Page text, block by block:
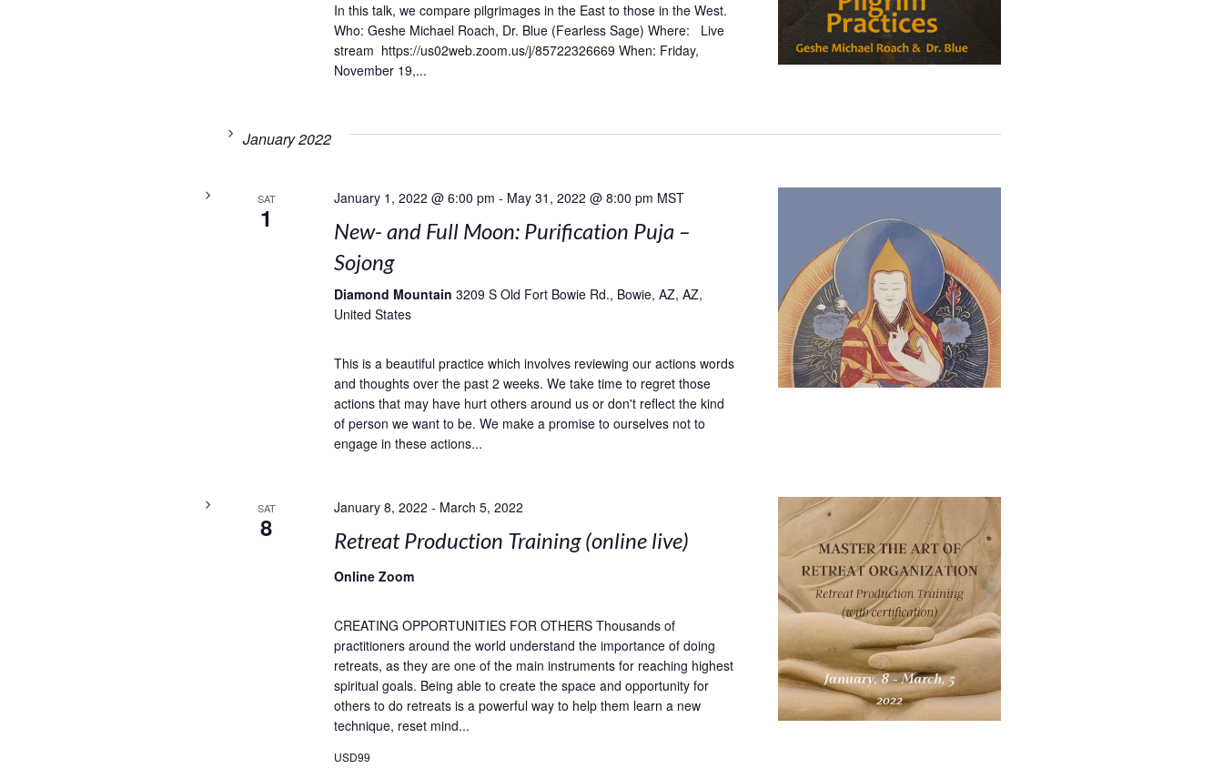
In this talk, we compare pilgrimages in the East to those in the West.
Who: Geshe Michael Roach, Dr. Blue (Fearless Sage) Where: Live
stream https://us02web.zoom.us/j/85722326669 When: Friday,
November 19,...
January 2022
SAT
1
January 1, 2022 @ 6:00 pm - May 31, 2022 @ 8:00 pm MST
New- and Full Moon: Purification Puja –
Sojong
Diamond Mountain 3209 S Old Fort Bowie Rd., Bowie, AZ, AZ,
United States
This is a beautiful practice which involves reviewing our actions words
and thoughts over the past 2 weeks. We take time to regret those
actions that may have hurt others around us or don't reflect the kind
of person we want to be. We make a promise to ourselves not to
engage in these actions...
SAT
8
January 8, 2022 - March 5, 2022
Retreat Production Training (online live)
Online Zoom
CREATING OPPORTUNITIES FOR OTHERS Thousands of
practitioners around the world understand the importance of doing
retreats, as they are one of the main instruments for reaching highest
spiritual goals. Being able to create the space and opportunity for
others to do retreats is a powerful way to help them learn a new
technique, reset mind...
USD99